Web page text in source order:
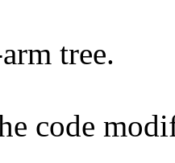
tree.
code